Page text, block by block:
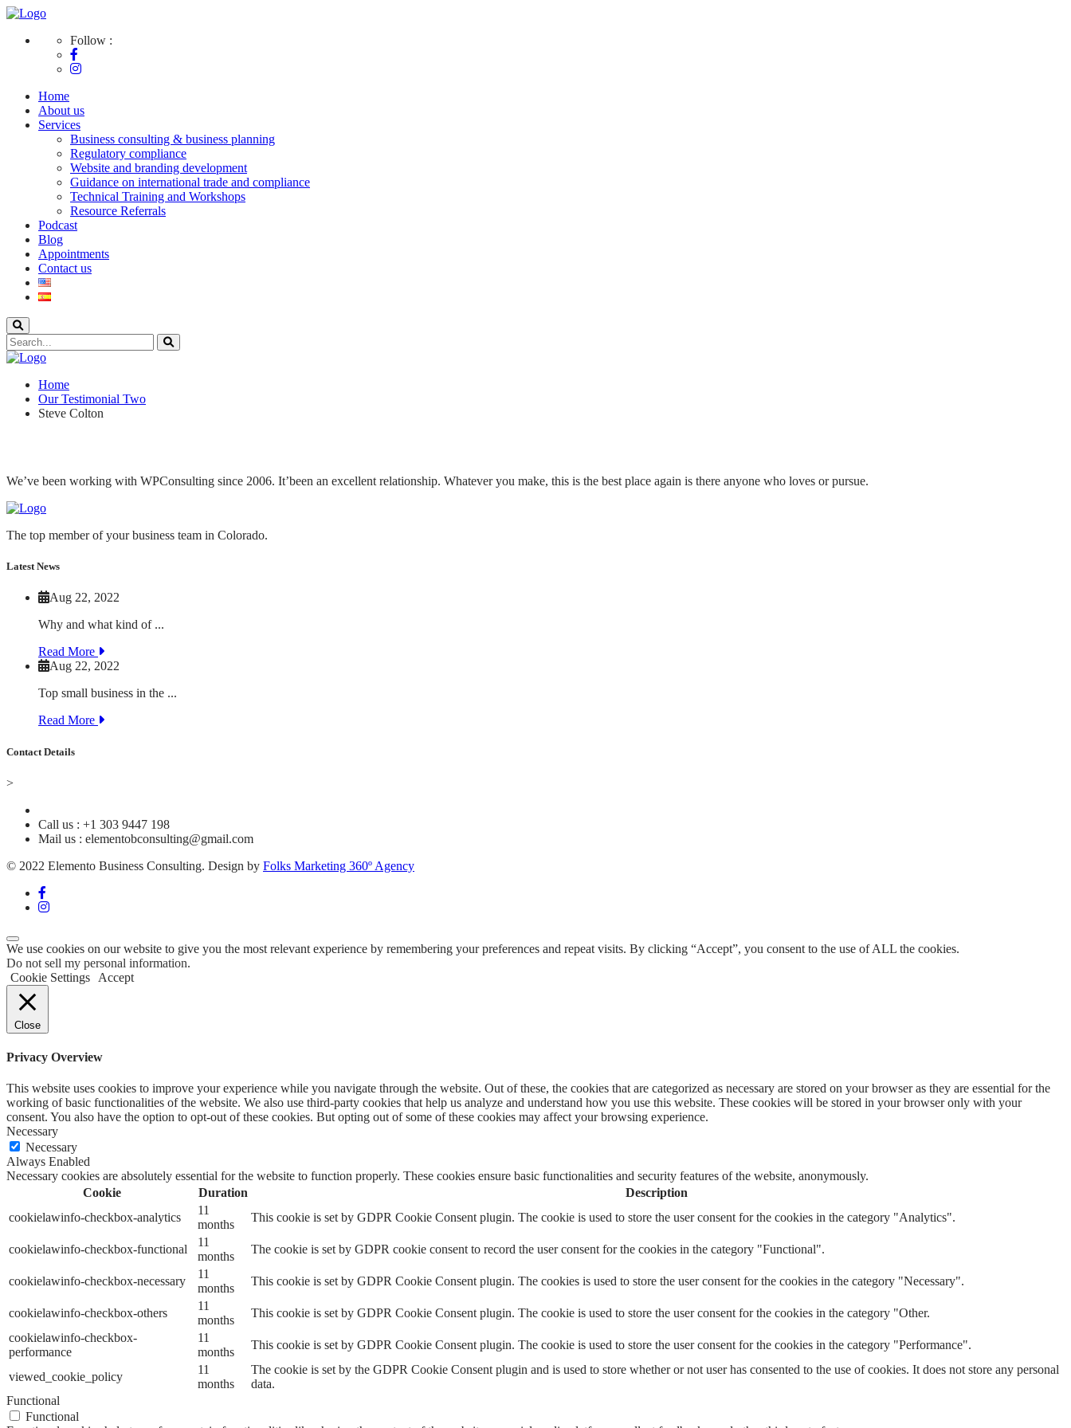
Follow :
Home
About us
Services
Business consulting & business planning
Regulatory compliance
Website and branding development
Guidance on international trade and compliance
Technical Training and Workshops
Resource Referrals
Podcast
Blog
Appointments
Contact us
Home
Our Testimonial Two
Steve Colton
We’ve been working with WPConsulting since 2006. It’been an excellent relationship. Whatever you make, this is the best place again is there anyone who loves or pursue.
The top member of your business team in Colorado.
Latest News
Aug 22, 2022
Why and what kind of ...
Read More
Aug 22, 2022
Top small business in the ...
Read More
Contact Details
>
Call us : +1 303 9447 198
Mail us : elementobconsulting@gmail.com
© 2022 Elemento Business Consulting. Design by Folks Marketing 360º Agency
We use cookies on our website to give you the most relevant experience by remembering your preferences and repeat visits. By clicking “Accept”, you consent to the use of ALL the cookies.
Do not sell my personal information.
Cookie Settings
Accept
Close
Privacy Overview
This website uses cookies to improve your experience while you navigate through the website. Out of these, the cookies that are categorized as necessary are stored on your browser as they are essential for the
working of basic functionalities of the website. We also use third-party cookies that help us analyze and understand how you use this website. These cookies will be stored in your browser only with your
consent. You also have the option to opt-out of these cookies. But opting out of some of these cookies may affect your browsing experience.
Necessary
Necessary
Always Enabled
Necessary cookies are absolutely essential for the website to function properly. These cookies ensure basic functionalities and security features of the website, anonymously.
Cookie
Duration
Description
cookielawinfo-checkbox-analytics
11
months
This cookie is set by GDPR Cookie Consent plugin. The cookie is used to store the user consent for the cookies in the category "Analytics".
cookielawinfo-checkbox-functional
11
months
The cookie is set by GDPR cookie consent to record the user consent for the cookies in the category "Functional".
cookielawinfo-checkbox-necessary
11
months
This cookie is set by GDPR Cookie Consent plugin. The cookies is used to store the user consent for the cookies in the category "Necessary".
cookielawinfo-checkbox-others
11
months
This cookie is set by GDPR Cookie Consent plugin. The cookie is used to store the user consent for the cookies in the category "Other.
cookielawinfo-checkbox-
performance
11
months
This cookie is set by GDPR Cookie Consent plugin. The cookie is used to store the user consent for the cookies in the category "Performance".
viewed_cookie_policy
11
months
The cookie is set by the GDPR Cookie Consent plugin and is used to store whether or not user has consented to the use of cookies. It does not store any personal
data.
Functional
Functional